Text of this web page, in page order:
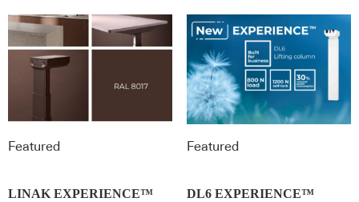
Featured
LINAK EXPERIENCE™
Featured
DL6 EXPERIENCE™